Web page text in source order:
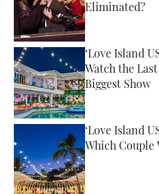
Eliminated?
Published by on
‘Love Island
Watch the
Biggest Show
Published by on
‘Love Island
Which Couple
Published by on